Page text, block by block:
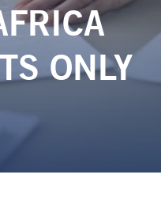
ONLY